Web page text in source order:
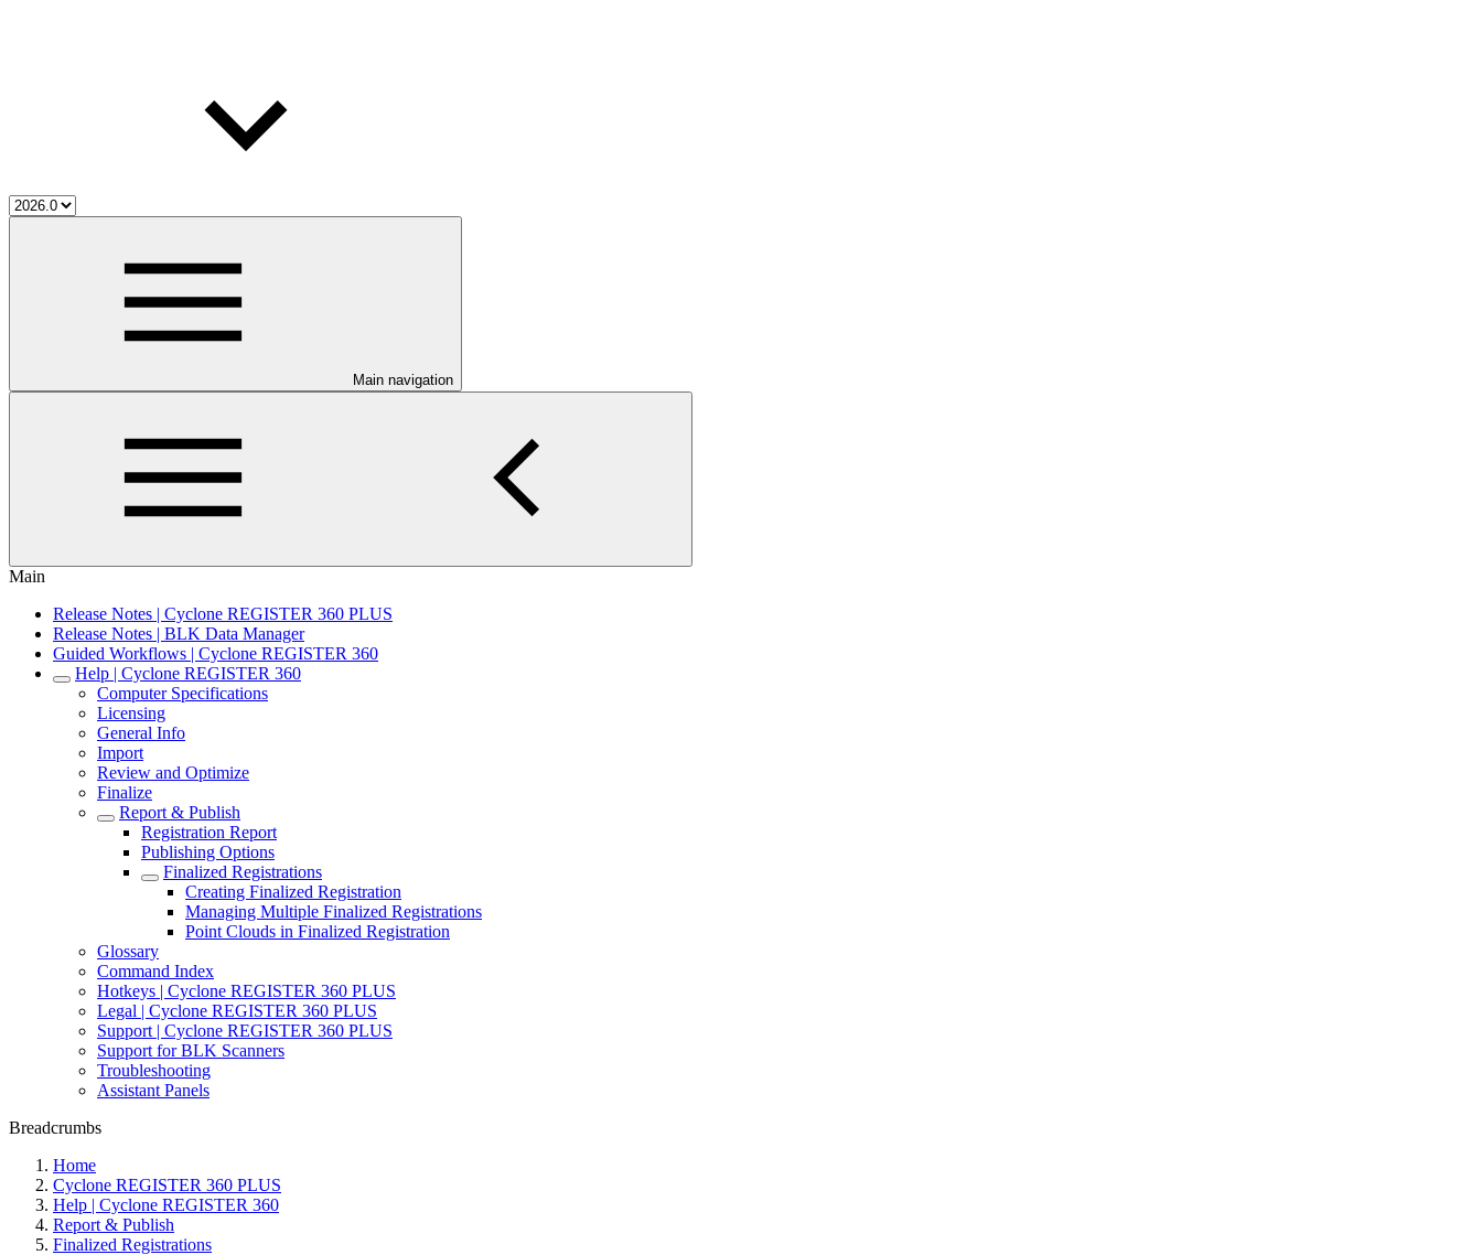
Main navigation
Main
Release Notes | Cyclone REGISTER 360 PLUS
Release Notes | BLK Data Manager
Guided Workflows | Cyclone REGISTER 360
Help | Cyclone REGISTER 360
Computer Specifications
Licensing
General Info
Import
Review and Optimize
Finalize
Report & Publish
Registration Report
Publishing Options
Finalized Registrations
Creating Finalized Registration
Managing Multiple Finalized Registrations
Point Clouds in Finalized Registration
Glossary
Command Index
Hotkeys | Cyclone REGISTER 360 PLUS
Legal | Cyclone REGISTER 360 PLUS
Support | Cyclone REGISTER 360 PLUS
Support for BLK Scanners
Troubleshooting
Assistant Panels
Breadcrumbs
Home
Cyclone REGISTER 360 PLUS
Help | Cyclone REGISTER 360
Report & Publish
Finalized Registrations